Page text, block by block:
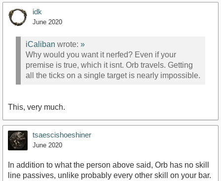
idk
June 2020
iCaliban wrote: »
Why would you want it nerfed? Even if your
premise is true, which it isnt. Orb travels. Getting
all the ticks on a single target is nearly impossible.
This, very much.
tsaescishoeshiner
June 2020
In addition to what the person above said, Orb has no skill
line passives, unlike probably every other skill on your bar.